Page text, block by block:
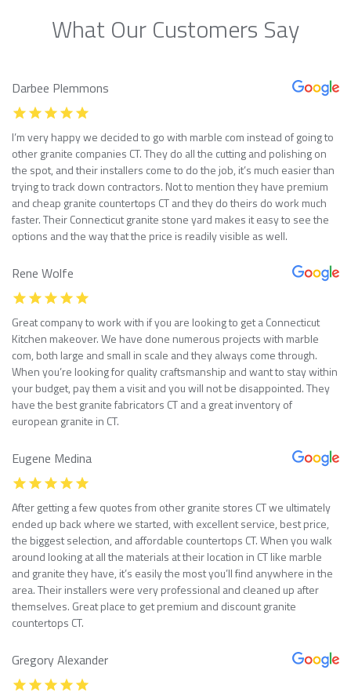
What Our Customers Say
Darbee Plemmons
I’m very happy we decided to go with marble com instead of going to
other granite companies CT. They do all the cutting and polishing on
the spot, and their installers come to do the job, it’s much easier than
trying to track down contractors. Not to mention they have premium
and cheap granite countertops CT and they do theirs do work much
faster. Their Connecticut granite stone yard makes it easy to see the
options and the way that the price is readily visible as well.
Rene Wolfe
Great company to work with if you are looking to get a Connecticut
Kitchen makeover. We have done numerous projects with marble
com, both large and small in scale and they always come through.
When you’re looking for quality craftsmanship and want to stay within
your budget, pay them a visit and you will not be disappointed. They
have the best granite fabricators CT and a great inventory of
european granite in CT.
Eugene Medina
After getting a few quotes from other granite stores CT we ultimately
ended up back where we started, with excellent service, best price,
the biggest selection, and affordable countertops CT. When you walk
around looking at all the materials at their location in CT like marble
and granite they have, it’s easily the most you’ll find anywhere in the
area. Their installers were very professional and cleaned up after
themselves. Great place to get premium and discount granite
countertops CT.
Gregory Alexander